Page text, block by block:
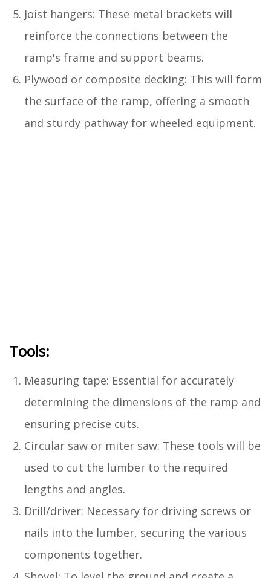
Joist hangers: These metal brackets will
reinforce the connections between the
ramp's frame and support beams.
Plywood or composite decking: This will form
the surface of the ramp, offering a smooth
and sturdy pathway for wheeled equipment.
Tools:
Measuring tape: Essential for accurately
determining the dimensions of the ramp and
ensuring precise cuts.
Circular saw or miter saw: These tools will be
used to cut the lumber to the required
lengths and angles.
Drill/driver: Necessary for driving screws or
nails into the lumber, securing the various
components together.